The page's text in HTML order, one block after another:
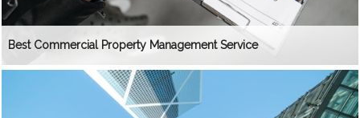
Best Commercial Property Management Service